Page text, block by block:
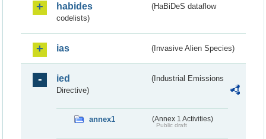
habides
(HaBiDeS dataflow
codelists)
ias (Invasive Alien Species)
ied
(Industrial Emissions
Directive)
annex1 (Annex 1 Activities)
Public draft